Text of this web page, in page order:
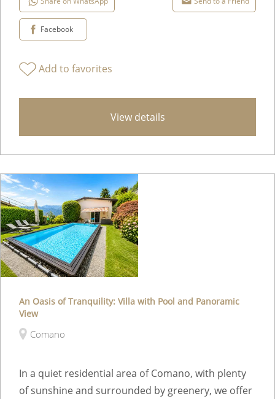
Facebook
Add to favorites
View details
An Oasis of Tranquility: Villa with Pool and Panoramic
View
Comano
In a quiet residential area of Comano, with plenty
of sunshine and surrounded by greenery, we offer